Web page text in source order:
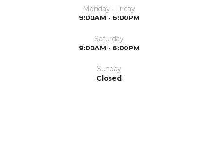
Monday - Friday
9:00AM - 6:00PM
Saturday
9:00AM - 6:00PM
Sunday
Closed